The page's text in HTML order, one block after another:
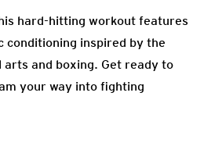
hard-hitting workout features
conditioning inspired by the
and boxing. Get ready to
your way into fighting